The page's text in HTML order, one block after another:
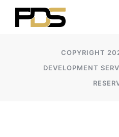
COPYRIGHT
DEVELOPMENT